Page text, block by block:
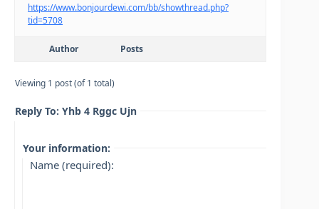
https://www.bonjourdewi.com/bb/showthread.php?
tid=5708
Author Posts
Viewing 1 post (of 1 total)
Reply To: Yhb 4 Rggc Ujn
Your information:
Name (required):